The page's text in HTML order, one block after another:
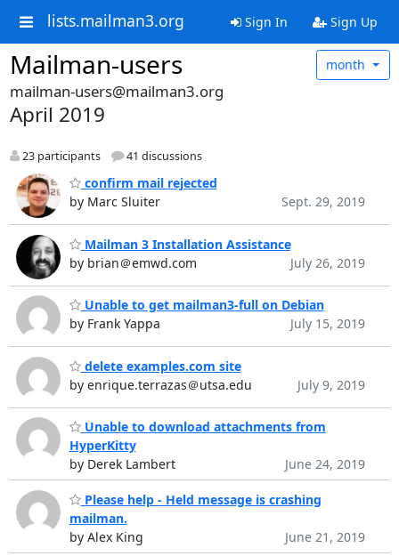
lists.mailman3.org Sign In Sign Up
Mailman-users month
mailman-users@mailman3.org
April 2019
23 participants 41 discussions
confirm mail rejected
by Marc Sluiter
Sept. 29, 2019
Mailman 3 Installation Assistance
by brian＠emwd.com
July 26, 2019
Unable to get mailman3-full on Debian
by Frank Yappa
July 15, 2019
delete examples.com site
by enrique.terrazas＠utsa.edu
July 9, 2019
Unable to download attachments from
HyperKitty
by Derek Lambert
June 24, 2019
Please help - Held message is crashing
mailman.
by Alex King
June 21, 2019